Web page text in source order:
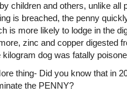
children and others, unlike all
is breached, the penny
is more likely to lodge in the
zinc and copper digested
kilogram dog was fatally
thing- Did you know that in
the PENNY?